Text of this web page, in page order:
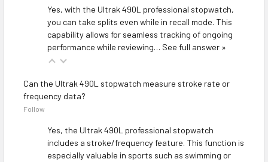
Yes, with the Ultrak 490L professional stopwatch,
you can take splits even while in recall mode. This
capability allows for seamless tracking of ongoing
performance while reviewing… See full answer »
Can the Ultrak 490L stopwatch measure stroke rate or
frequency data?
Follow
Yes, the Ultrak 490L professional stopwatch
includes a stroke/frequency feature. This function is
especially valuable in sports such as swimming or